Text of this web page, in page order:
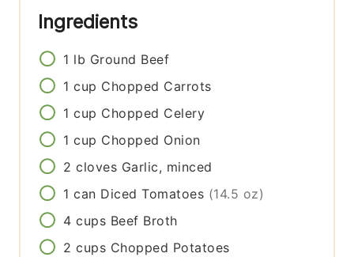
Ingredients
1 lb Ground Beef
1 cup Chopped Carrots
1 cup Chopped Celery
1 cup Chopped Onion
2 cloves Garlic, minced
1 can Diced Tomatoes (14.5 oz)
4 cups Beef Broth
2 cups Chopped Potatoes